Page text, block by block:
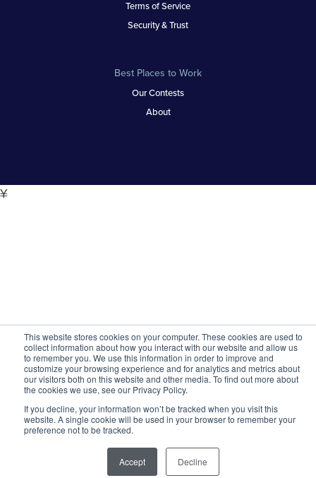
This website stores cookies on your computer. These cookies are used to
collect information about how you interact with our website and allow us
to remember you. We use this information in order to improve and
customize your browsing experience and for analytics and metrics about
our visitors both on this website and other media. To find out more about
the cookies we use, see our Privacy Policy.
If you decline, your information won’t be tracked when you visit this
website. A single cookie will be used in your browser to remember your
preference not to be tracked.
Accept Decline
Terms of Service
Security & Trust
Best Places to Work
Our Contests
About
¥